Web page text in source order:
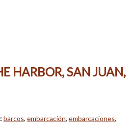
HARBOR, SAN JUAN,
barcos, embarcación, embarcaciones,